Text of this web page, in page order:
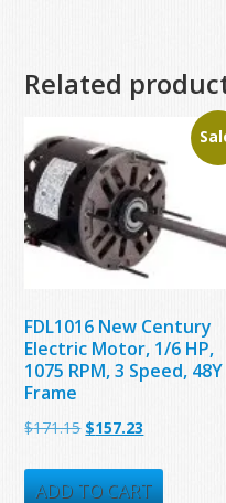
Related
FDL1016 New Century
Electric Motor, 1/6 HP,
1075 RPM, 3 Speed, 48Y
Frame
$171.15 Original
was:
$157.23
is:
ADD TO CART